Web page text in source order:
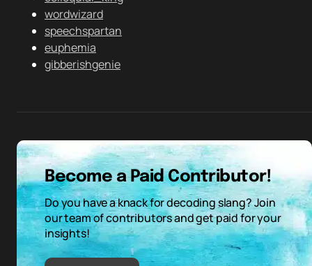
wordwizard
speechspartan
euphemia
gibberishgenie
Become a Paid Contributor!
Do you have a knack for decoding slang? Join
our team of contributors and get paid for your
insights!